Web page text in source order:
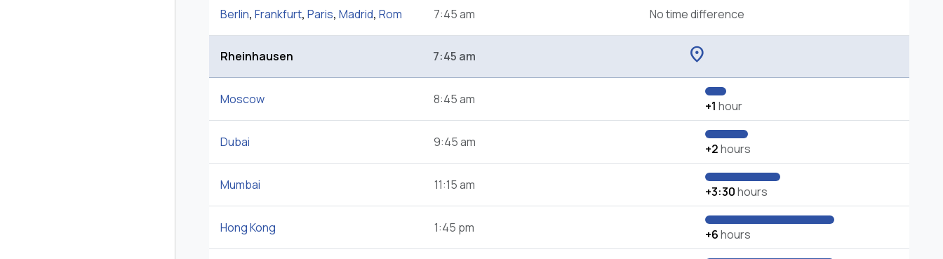
Berlin, Frankfurt, Paris, Madrid, Rom 7:45 am No time difference
Rheinhausen 7:45 am location_on
Moscow 8:45 am +1 hour
Dubai 9:45 am +2hours
Mumbai 11:15 am +3:30hours
Hong Kong 1:45 pm +6hours